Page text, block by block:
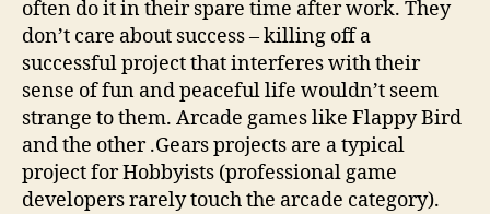
often do it in their spare time after work. They
don’t care about success – killing off a
successful project that interferes with their
sense of fun and peaceful life wouldn’t seem
strange to them. Arcade games like Flappy Bird
and the other .Gears projects are a typical
project for Hobbyists (professional game
developers rarely touch the arcade category).